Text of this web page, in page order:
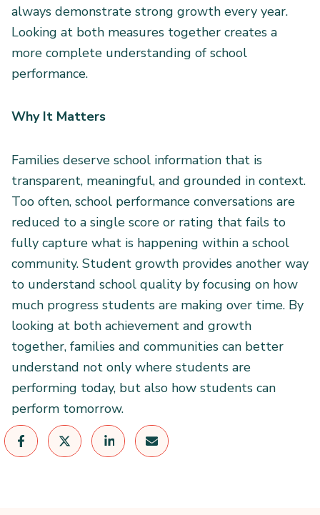
always demonstrate strong growth every year.
Looking at both measures together creates a
more complete understanding of school
performance.
Why It Matters
Families deserve school information that is
transparent, meaningful, and grounded in context.
Too often, school performance conversations are
reduced to a single score or rating that fails to
fully capture what is happening within a school
community. Student growth provides another way
to understand school quality by focusing on how
much progress students are making over time. By
looking at both achievement and growth
together, families and communities can better
understand not only where students are
performing today, but also how students can
perform tomorrow.